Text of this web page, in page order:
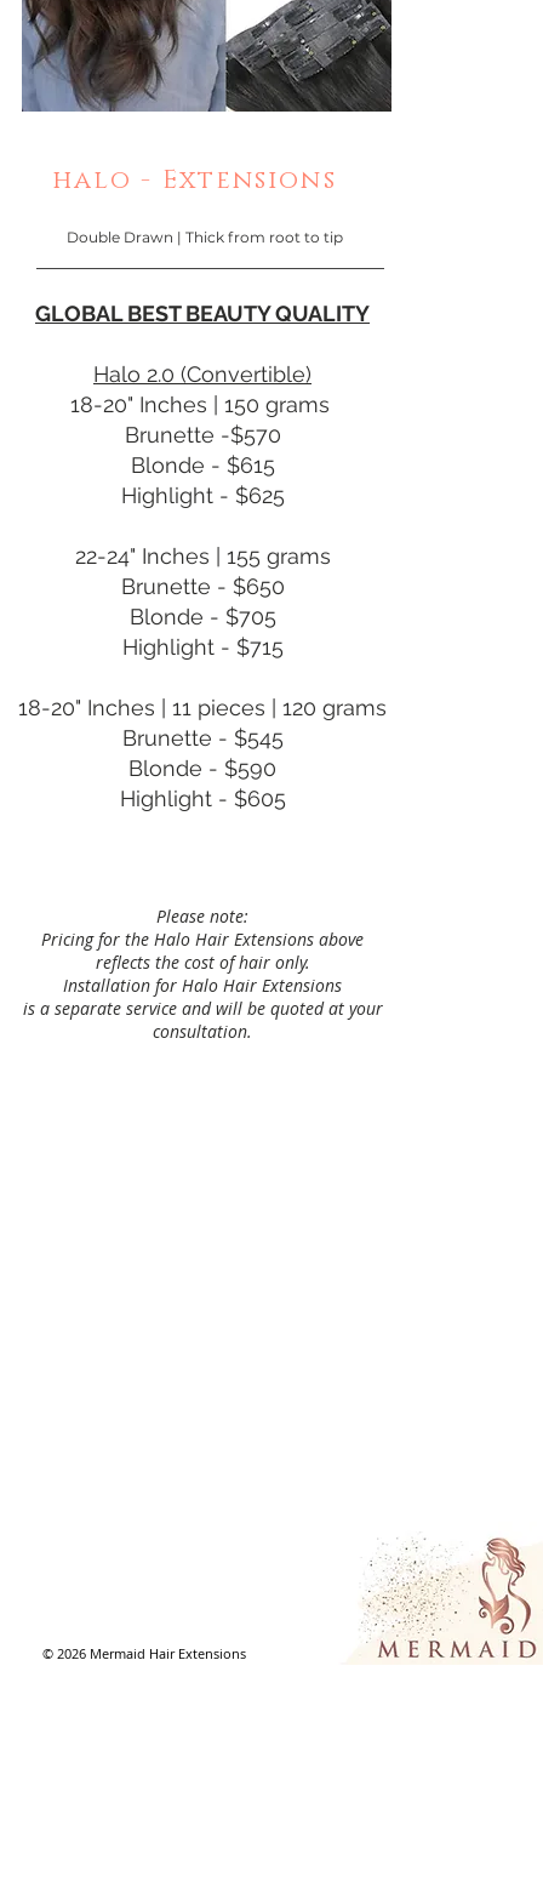
halo - Extensions
Double Drawn | Thick from root to tip
GLOBAL BEST BEAUTY QUALITY
Halo 2.0 (Convertible)
18-20" Inches | 150 grams
Brunette -$570
Blonde - $615
Highlight - $625
22-24" Inches | 155 grams
Brunette - $650
Blonde - $705
Highlight - $715
18-20" Inches | 11 pieces | 120 grams
Brunette - $545
Blonde - $590
Highlight - $605
Please note:
Pricing for the Halo Hair Extensions above
reflects the cost of hair only.
Installation for Halo Hair Extensions
is a separate service and will be quoted at your
consultation.
© 2026 Mermaid Hair Extensions